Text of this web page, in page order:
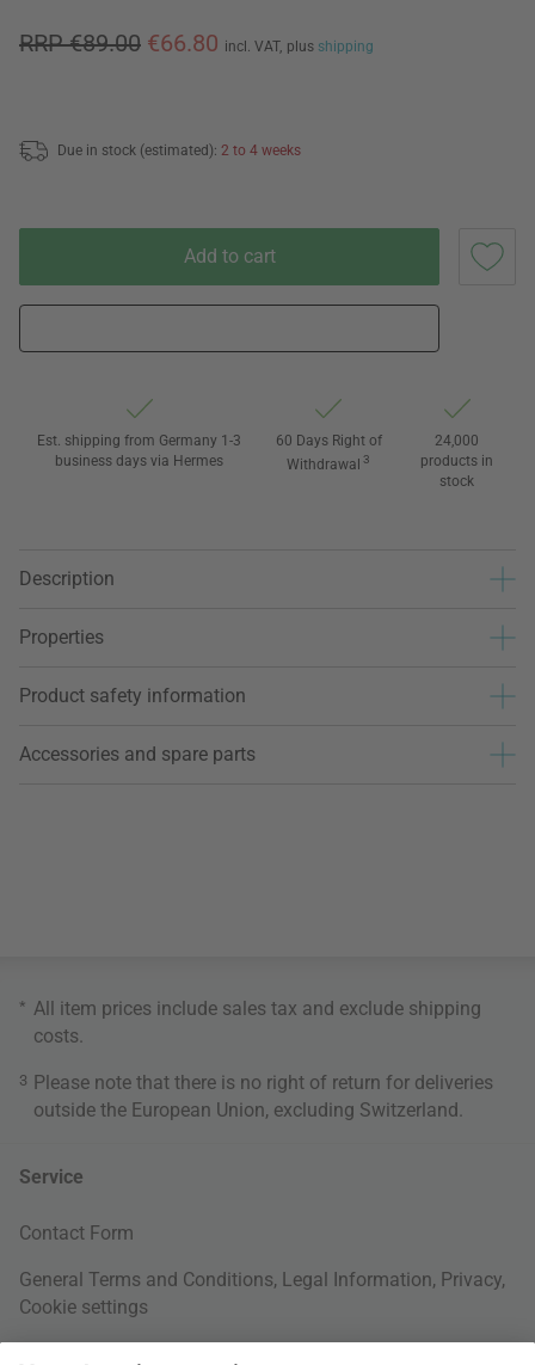
RRP €89.00 €66.80 incl. VAT, plus shipping
Due in stock (estimated): 2 to 4 weeks
Add to cart
Est. shipping from Germany 1-3
business days via Hermes
60 Days Right of
Withdrawal 3
24,000
products in
stock
Description
Properties
Product safety information
Accessories and spare parts
* All item prices include sales tax and exclude shipping
costs
3 Please note that there is no right of return for deliveries
outside the European Union, excluding Switzerland.
Service
Contact Form
General Terms and Conditions, Legal Information, Privacy,
Cookie settings